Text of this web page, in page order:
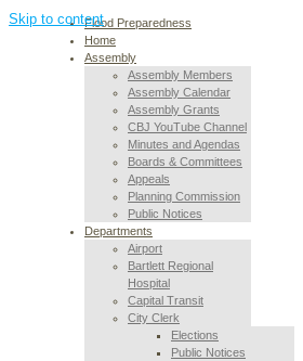
Skip to contentFlood Preparedness
Home
Assembly
Assembly Members
Assembly Calendar
Assembly Grants
CBJ YouTube Channel
Minutes and Agendas
Boards & Committees
Appeals
Planning Commission
Public Notices
Departments
Airport
Bartlett Regional
Hospital
Capital Transit
City Clerk
Elections
Public Notices